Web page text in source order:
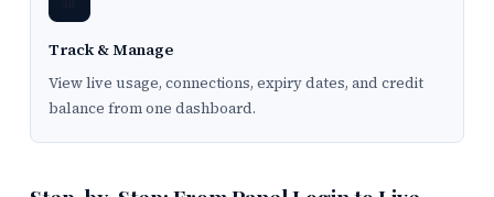
Track & Manage
View live usage, connections, expiry dates, and credit
balance from one dashboard.